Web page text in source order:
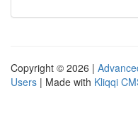
Copyright © 2026 |
Users | Made with Kliqqi